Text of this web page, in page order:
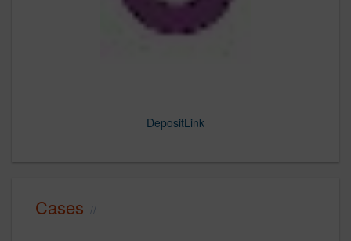
DepositLink
Steve2
Steve3
Steve4
Steve5
Cases